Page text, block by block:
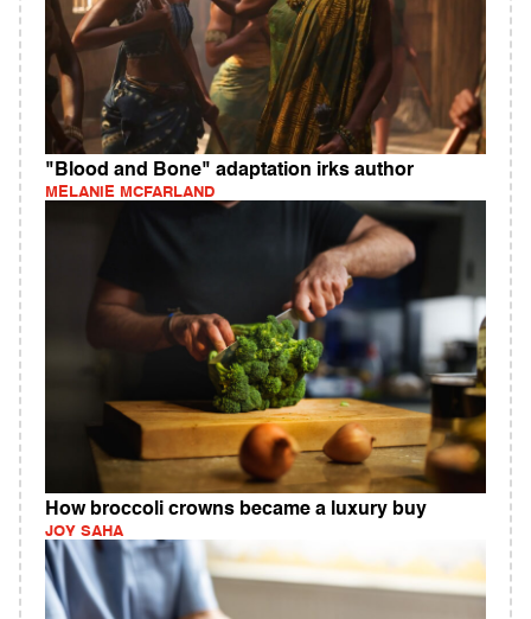
"Blood and Bone" adaptation irks author
MELANIE MCFARLAND
How broccoli crowns became a luxury buy
JOY SAHA